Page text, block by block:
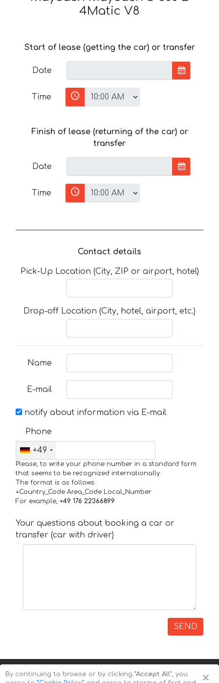
4Matic V8
Start of lease (getting the car) or transfer
Date
Time
Finish of lease (returning of the car) or
transfer
Date
Time
Contact details
Pick-Up Location (City, ZIP or airport, hotel)
Drop-off Location (City, hotel, airport, etc.)
Name
E-mail
notify about information via E-mail
Phone
+49
Please, to write your phone number in a standard form
that seems to be recognized internationally.
The format is as follows:
+Country_Code Area_Code Local_Number
For example, +49 176 22366899
Your questions about booking a car or
transfer (car with driver)
SEND
×
By continuing to browse or by clicking "Accept All", you